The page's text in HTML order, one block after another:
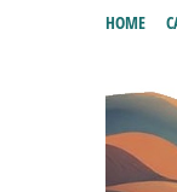
HOME